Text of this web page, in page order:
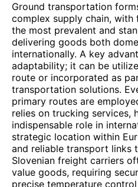
Ground transportation
complex supply chain,
the most prevalent and
delivering goods both
internationally. A key
adaptability; it can be
route or incorporated as
transportation solutions.
primary routes are
relies on trucking services,
indispensable role in
strategic location within
and reliable transport links
Slovenian freight carriers
value goods, requiring
precise temperature